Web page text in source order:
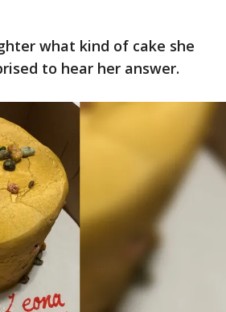
what kind of cake she
to hear her answer.